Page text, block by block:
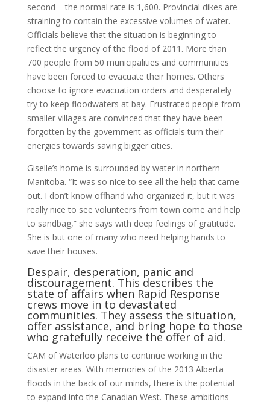
second – the normal rate is 1,600. Provincial dikes are
straining to contain the excessive volumes of wa­ter.
Officials believe that the situation is beginning to
reflect the urgency of the flood of 2011. More than
700 people from 50 municipalities and communities
have been forced to evacuate their homes. Others
choose to ignore evacuation orders and desperately
try to keep floodwaters at bay. Frustrated people from
smaller villages are convinced that they have been
forgotten by the government as officials turn their
ener­gies towards saving bigger cities.
Giselle’s home is surrounded by water in northern
Manitoba. “It was so nice to see all the help that came
out. I don’t know offhand who organized it, but it was
really nice to see volunteers from town come and help
to sandbag,” she says with deep feelings of gratitude.
She is but one of many who need helping hands to
save their houses.
Despair, desperation, panic and
discouragement. This describes the
state of affairs when Rapid Response
crews move in to devas­tated
communities. They assess the situation,
offer assistance, and bring hope to those
who gratefully receive the offer of aid.
CAM of Waterloo plans to continue working in the
disaster areas. With mem­ories of the 2013 Alberta
floods in the back of our minds, there is the potential
to expand into the Canadian West. These ambitions